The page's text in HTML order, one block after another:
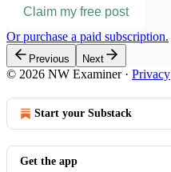
Claim my free post
Or purchase a paid subscription.
Previous Next
© 2026 NW Examiner· Privacy
Start your Substack
Get the app